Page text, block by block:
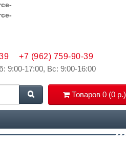
9:00-17:00, Вс: 9:00-16:00
Товаров 0 (0 р.)
+7 (962) 759-90-39